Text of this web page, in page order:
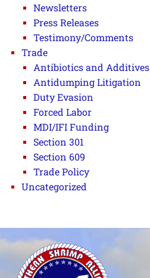
Newsletters
Press Releases
Testimony/Comments
Trade
Antibiotics and Additives
Antidumping Litigation
Duty Evasion
Forced Labor
MDI/IFI Funding
Section 301
Section 609
Trade Policy
Uncategorized